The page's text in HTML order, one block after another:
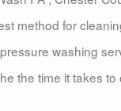
method for
washing
the time it takes